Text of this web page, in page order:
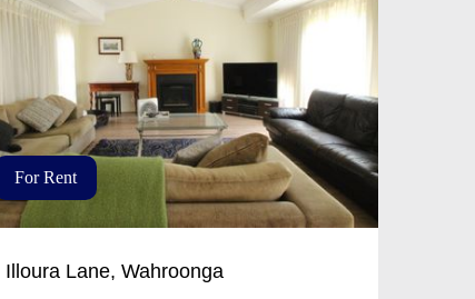
For Rent
Illoura Lane, Wahroonga